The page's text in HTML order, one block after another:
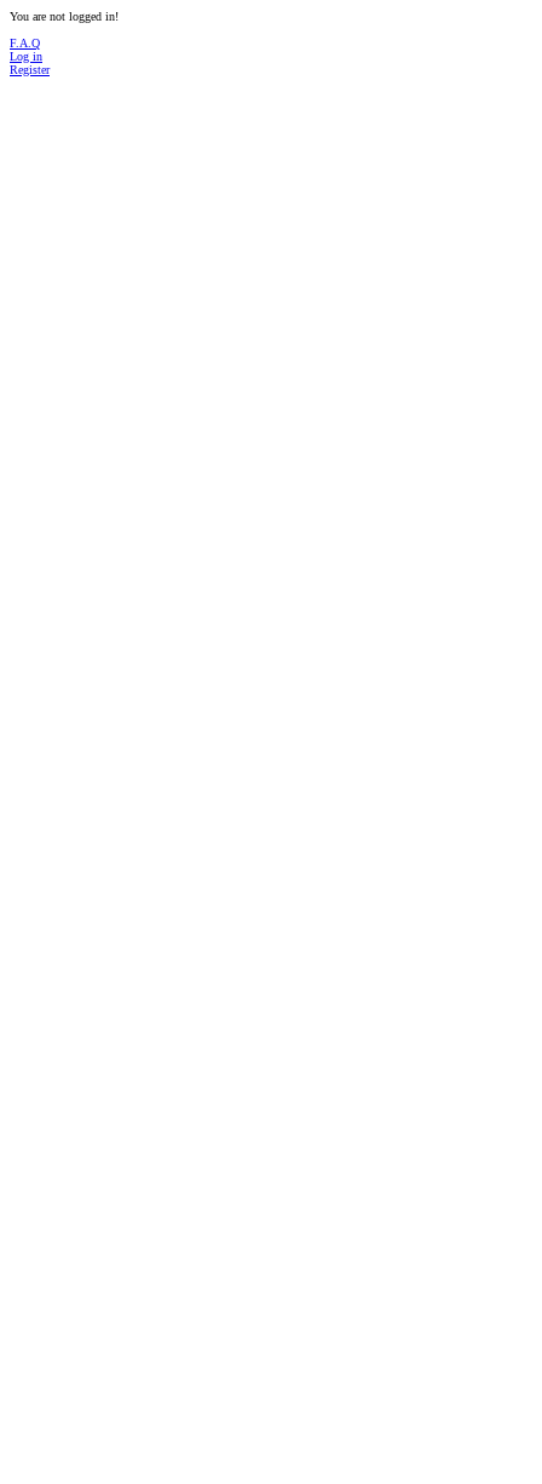
You are not logged in!
F.A.Q
Log in
Register